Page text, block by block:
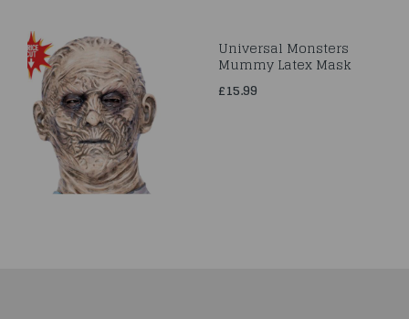
Universal Monsters
Mummy Latex Mask
£15.99